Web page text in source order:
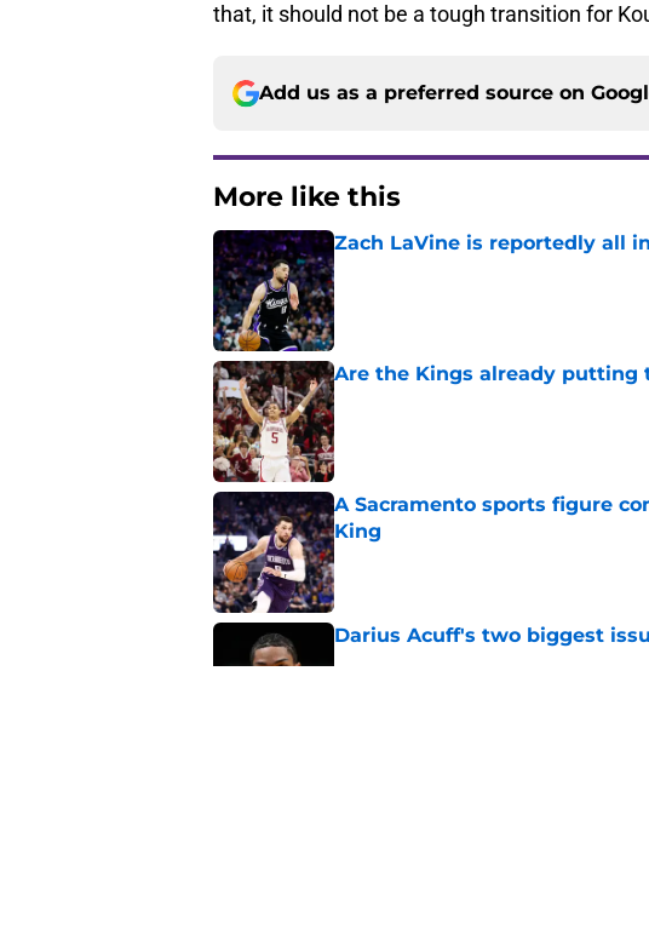
that, it should not be a tough transition for
Add us as a preferred source on
More like this
Zach LaVine is reportedly all
Published by on Invalid Date
Are the Kings already putting
Published by on Invalid Date
A Sacramento sports figure
King
Published by on Invalid Date
Darius Acuff's two biggest